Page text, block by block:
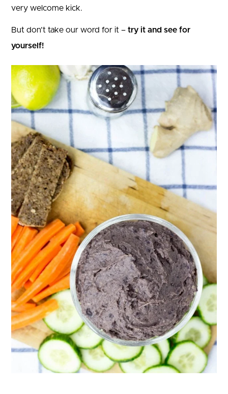
very welcome kick.
But don’t take our word for it – try it and see for
yourself!